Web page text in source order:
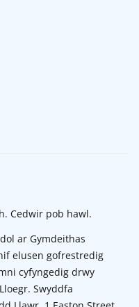
Cedwir pob hawl.
ar Gymdeithas
elusen gofrestredig
cyfyngedig drwy
Swyddfa